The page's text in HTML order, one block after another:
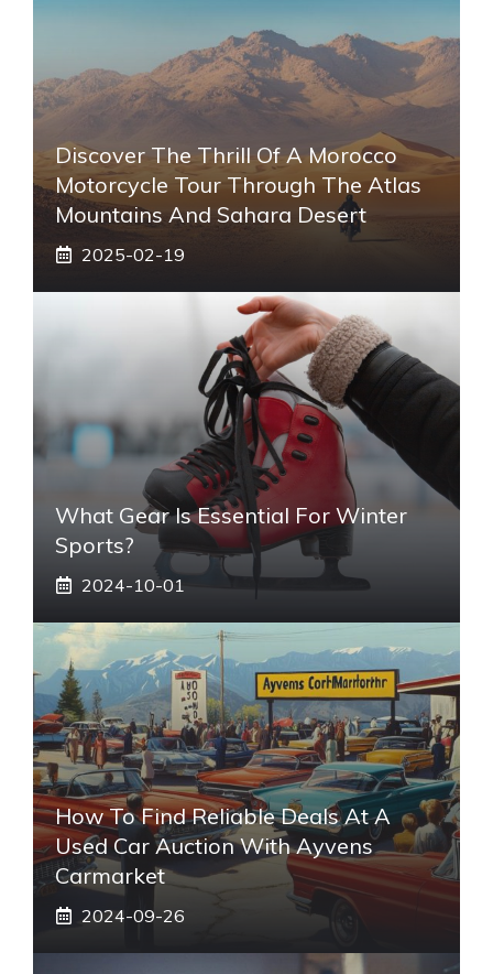
Discover The Thrill Of A Morocco
Motorcycle Tour Through The Atlas
Mountains And Sahara Desert
2025-02-19
What Gear Is Essential For Winter
Sports?
2024-10-01
How To Find Reliable Deals At A
Used Car Auction With Ayvens
Carmarket
2024-09-26